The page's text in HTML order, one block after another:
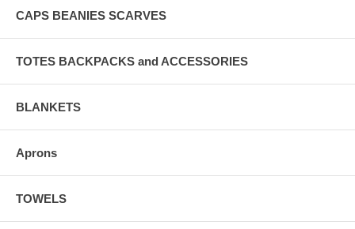
CAPS BEANIES SCARVES
TOTES BACKPACKS and ACCESSORIES
BLANKETS
Aprons
TOWELS